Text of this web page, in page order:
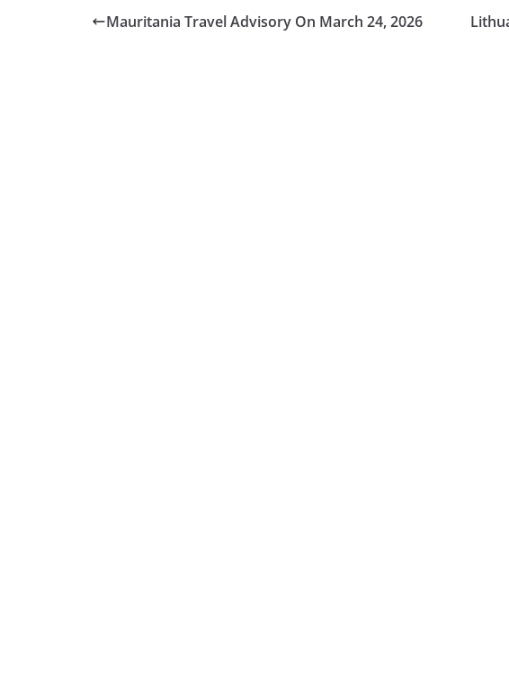
Mauritania Travel Advisory On March 24, 2026